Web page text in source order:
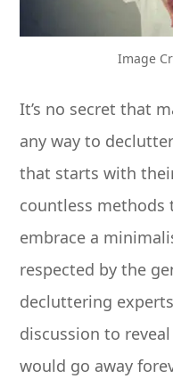
Image
It’s no secret that
any way to
that starts with
countless methods
embrace a
respected by the
decluttering
discussion to
would go away